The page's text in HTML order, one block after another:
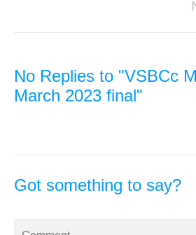
No Replies to "VSBCc
March 2023 final"
Got something to say?